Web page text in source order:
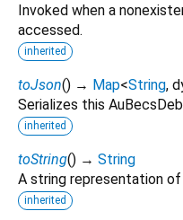
Invoked when a
accessed.
inherited
toJson() → Map<String,
Serializes this
inherited
toString() → String
A string representation
inherited